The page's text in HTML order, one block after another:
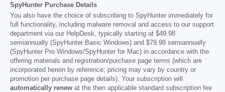
SpyHunter Purchase Details
You also have the choice of subscribing to SpyHunter immediately for
full functionality, including malware removal and access to our support
department via our HelpDesk, typically starting at $49.98
semiannually (SpyHunter Basic Windows) and $79.98 semiannually
(SpyHunter Pro Windows/SpyHunter for Mac) in accordance with the
offering materials and registration/purchase page terms (which are
incorporated herein by reference; pricing may vary by country or
promotion per purchase page details). Your subscription will
automatically renew at the then applicable standard subscription fee